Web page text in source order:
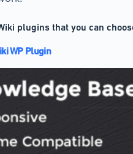
plugins that you can
WP Plugin